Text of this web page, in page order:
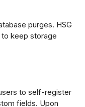
purges. HSG
keep storage
to self-register
fields. Upon